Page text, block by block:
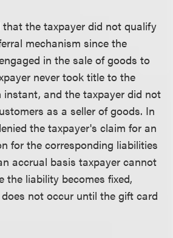
that the taxpayer did not qualify
mechanism since the
in the sale of goods to
never took title to the
instant, and the taxpayer did not
as a seller of goods. In
the taxpayer's claim for an
for the corresponding liabilities
accrual basis taxpayer cannot
the liability becomes fixed,
not occur until the gift card